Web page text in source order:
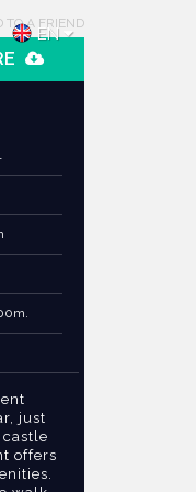
EN
TO A FRIEND
just
offers